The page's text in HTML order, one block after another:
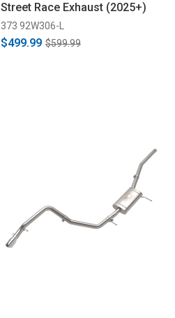
Street Race Exhaust (2025+)
373 92W306-L
$499.99 $599.99